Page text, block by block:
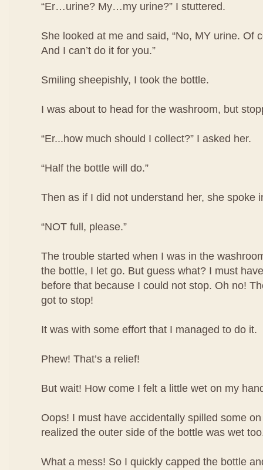
“Er…urine? My…my urine?” I stuttered.
She looked at me and said, “No, MY urine. Of
And I can’t do it for you.”
Smiling sheepishly, I took the bottle.
I was about to head for the washroom, but
“Er...how much should I collect?” I asked her.
“Half the bottle will do.”
Then as if I did not understand her, she spoke
“NOT full, please.”
The trouble started when I was in the
the bottle, I let go. But guess what? I must
before that because I could not stop. Oh no!
got to stop!
It was with some effort that I managed to do it.
Phew! That’s a relief!
But wait! How come I felt a little wet on my
Oops! I must have accidentally spilled some
realized the outer side of the bottle was wet
What a mess! So I quickly capped the bottle